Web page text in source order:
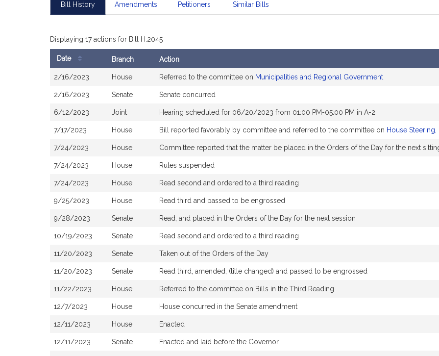
Bill History Amendments Petitioners Similar Bills
Displaying 17 actions for Bill H.2045
Date Branch Action
2/16/2023 House Referred to the committee on Municipalities and Regional Government
2/16/2023 Senate Senate concurred
6/12/2023 Joint Hearing scheduled for 06/20/2023 from 01:00 PM-05:00 PM in A-2
7/17/2023 House Bill reported favorably by committee and referred to the committee on House
7/24/2023 House Committee reported that the matter be placed in the Orders of the Day for the next
7/24/2023 House Rules suspended
7/24/2023 House Read second and ordered to a third reading
9/25/2023 House Read third and passed to be engrossed
9/28/2023 Senate Read; and placed in the Orders of the Day for the next session
10/19/2023 Senate Read second and ordered to a third reading
11/20/2023 Senate Taken out of the Orders of the Day
11/20/2023 Senate Read third, amended, (title changed) and passed to be engrossed
11/22/2023 House Referred to the committee on Bills in the Third Reading
12/7/2023 House House concurred in the Senate amendment
12/11/2023 House Enacted
12/11/2023 Senate Enacted and laid before the Governor